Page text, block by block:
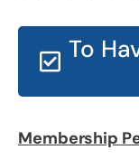
Membership
To